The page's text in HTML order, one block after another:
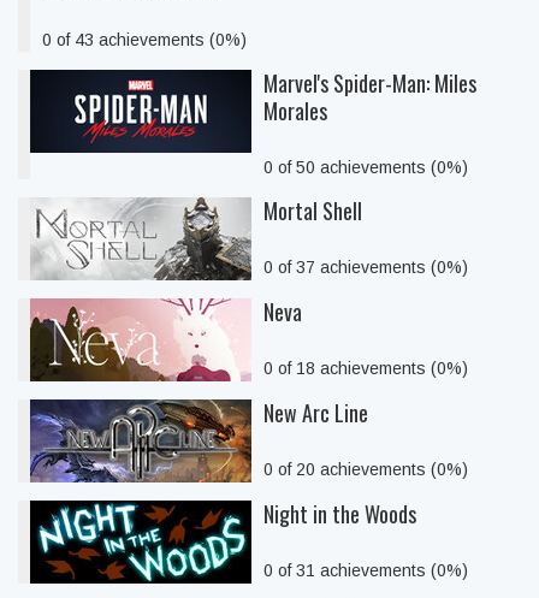
0 of 43 achievements (0%)
Marvel's Spider-Man: Miles
Morales
0 of 50 achievements (0%)
Mortal Shell
0 of 37 achievements (0%)
Neva
0 of 18 achievements (0%)
New Arc Line
0 of 20 achievements (0%)
Night in the Woods
0 of 31 achievements (0%)